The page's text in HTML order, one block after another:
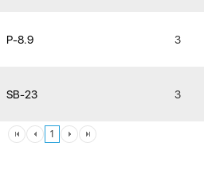
1
P-8.9 3
SB-23 3